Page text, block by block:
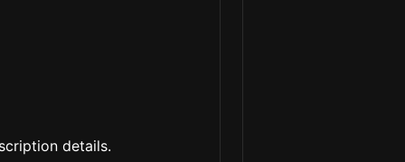
details.